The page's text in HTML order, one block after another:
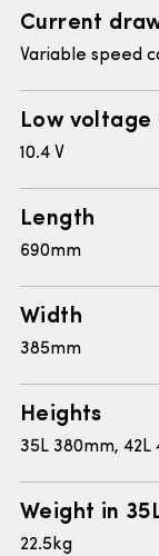
Current
Variable speed
Low
10.4 V
Length
690mm
Width
385mm
Heights
35L 380mm, 42L
Weight in
22.5kg